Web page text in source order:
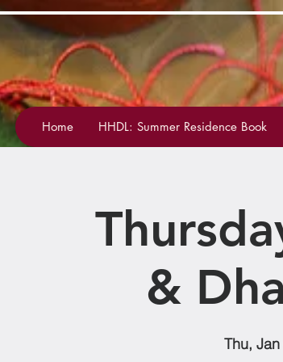
Home HHDL: Summer Residence Book
&
Thu,